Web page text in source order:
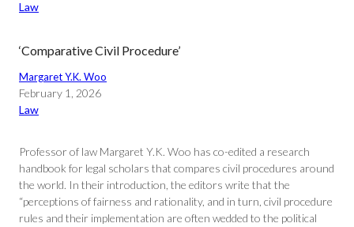
Law
‘Comparative Civil Procedure’
Margaret Y.K. Woo
February 1, 2026
Law
Professor of law Margaret Y.K. Woo has co-edited a research
handbook for legal scholars that compares civil procedures around
the world. In their introduction, the editors write that the
“perceptions of fairness and rationality, and in turn, civil procedure
rules and their implementation are often wedded to the political